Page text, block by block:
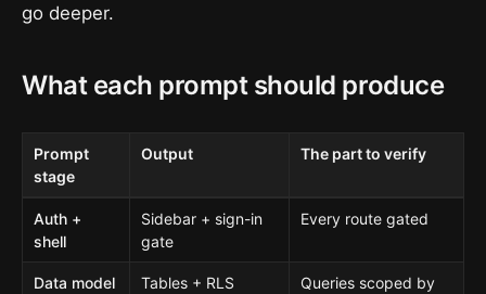
go deeper.
What each prompt should produce
Prompt
stage
Output The part to verify
Auth +
shell
Sidebar + sign-in
gate
Every route gated
Data model Tables + RLS
Queries scoped by